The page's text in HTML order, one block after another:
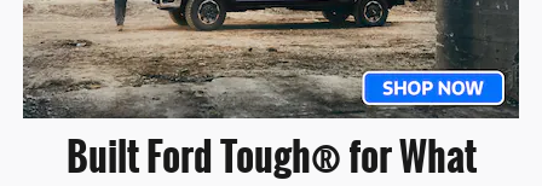
Built Ford Tough® for What